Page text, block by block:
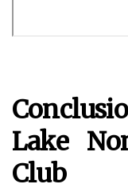
Lake
Club